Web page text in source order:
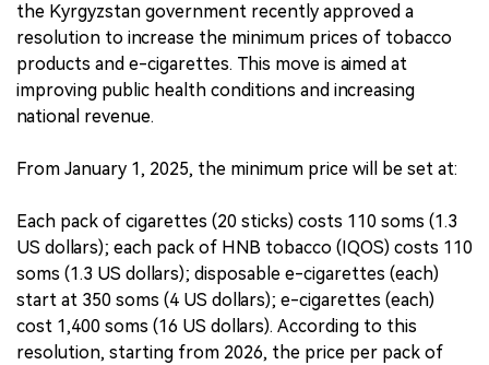
the Kyrgyzstan government recently approved a
resolution to increase the minimum prices of tobacco
products and e-cigarettes. This move is aimed at
improving public health conditions and increasing
national revenue.
From January 1, 2025, the minimum price will be set at:
Each pack of cigarettes (20 sticks) costs 110 soms (1.3
US dollars); each pack of HNB tobacco (IQOS) costs 110
soms (1.3 US dollars); disposable e-cigarettes (each)
start at 350 soms (4 US dollars); e-cigarettes (each)
cost 1,400 soms (16 US dollars). According to this
resolution, starting from 2026, the price per pack of